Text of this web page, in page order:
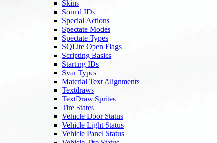
Skins
Sound IDs
Special Actions
Spectate Modes
Spectate Types
SQLite Open Flags
Scripting Basics
Starting IDs
Svar Types
Material Text Alignments
Textdraws
TextDraw Sprites
Tire States
Vehicle Door Status
Vehicle Light Status
Vehicle Panel Status